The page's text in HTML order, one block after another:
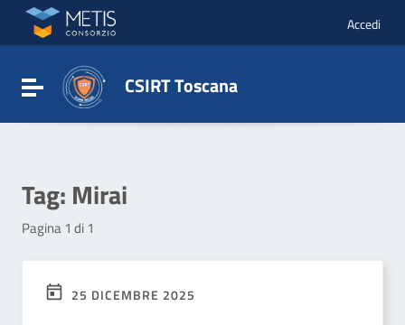
Vai ai contenuti
Vai al menu di navigazione
Vai al footer
Accedi
Attiva / disattiva la navigazione
CSIRT Toscana
Tag: Mirai
Pagina 1 di 1
25 DICEMBRE 2025